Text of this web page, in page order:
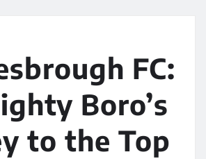
FC:
Boro’s
to the Top